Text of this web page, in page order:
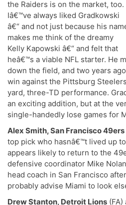
the Raiders is on the market, too.
Iâ€™ve always liked Gradkowski
â€“ and not just because his
makes me think of the dreamy
Kelly Kapowski â€“ and felt that
heâ€™s a viable NFL starter. He
down the field, and two years
win against the Pittsburg
yard, three-TD performance.
an exciting addition, but at the
single-handedly lose games for
Alex Smith, San Francisco 49ers
top pick who hasnâ€™t lived up
appears likely to return to the
defensive coordinator Mike
head coach in San Francisco
probably advise Miami to look
Drew Stanton, Detroit Lions